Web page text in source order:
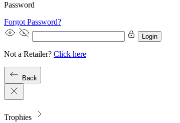
Password
Forgot Password?
Login
Not a Retailer? Click here
Back
Trophies